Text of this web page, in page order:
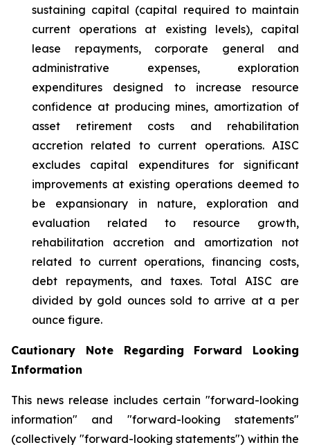
sustaining capital (capital required to maintain
current operations at existing levels), capital
lease repayments, corporate general and
administrative expenses, exploration
expenditures designed to increase resource
confidence at producing mines, amortization of
asset retirement costs and rehabilitation
accretion related to current operations. AISC
excludes capital expenditures for significant
improvements at existing operations deemed to
be expansionary in nature, exploration and
evaluation related to resource growth,
rehabilitation accretion and amortization not
related to current operations, financing costs,
debt repayments, and taxes. Total AISC are
divided by gold ounces sold to arrive at a per
ounce figure.
Cautionary Note Regarding Forward Looking
Information
This news release includes certain "forward-looking
information" and "forward-looking statements"
(collectively "forward-looking statements") within the